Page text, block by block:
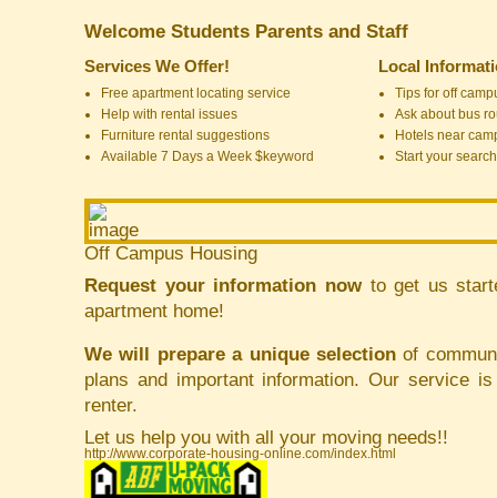
Welcome Students Parents and Staff
Services We Offer!
Free apartment locating service
Help with rental issues
Furniture rental suggestions
Available 7 Days a Week $keyword
Local
Tips for off
Ask about bus
Hotels near
Start your
Off Campus Housing
Request your information nowto get us
apartment home!
We will prepare a unique selection of
plans and important information. Our service
renter.
Let us help you with all your moving needs!!
http://www.corporate-housing-online.com/index.html